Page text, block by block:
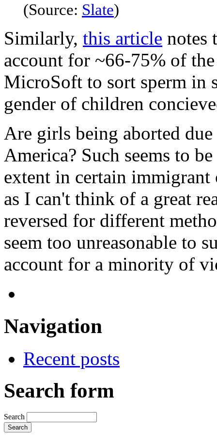
(Source: Slate)
Similarly, this article notes
account for ~66-75% of
MicroSoft to sort sperm in
gender of children
Are girls being aborted
America? Such seems to
extent in certain immigrant
as I can't think of a great
reversed for different
seem too unreasonable to
account for a minority of
Navigation
Recent posts
Search form
Search